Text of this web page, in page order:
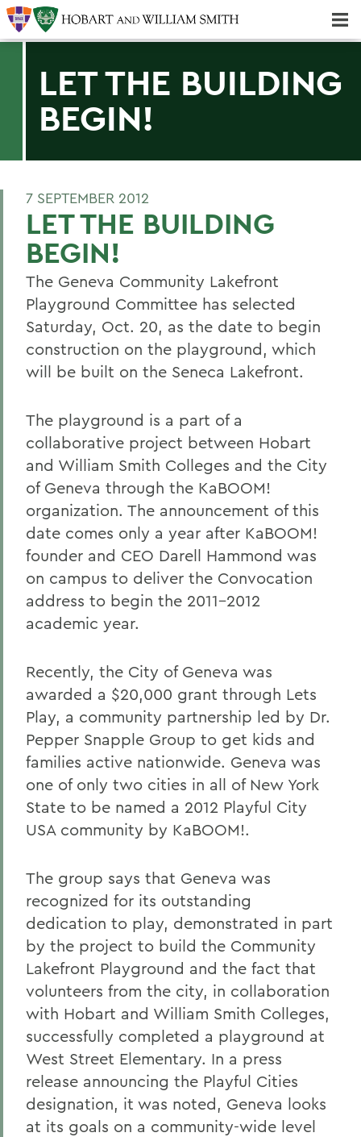
LET THE BUILDING
BEGIN!
7 SEPTEMBER 2012
LET THE BUILDING
BEGIN!
The Geneva Community Lakefront
Playground Committee has selected
Saturday, Oct. 20, as the date to begin
construction on the playground, which
will be built on the Seneca Lakefront.
The playground is a part of a
collaborative project between Hobart
and William Smith Colleges and the City
of Geneva through the KaBOOM!
organization. The announcement of this
date comes only a year after KaBOOM!
founder and CEO Darell Hammond was
on campus to deliver the Convocation
address to begin the 2011-2012
academic year.
Recently, the City of Geneva was
awarded a $20,000 grant through Lets
Play, a community partnership led by Dr.
Pepper Snapple Group to get kids and
families active nationwide. Geneva was
one of only two cities in all of New York
State to be named a 2012 Playful City
USA community by KaBOOM!.
The group says that Geneva was
recognized for its outstanding
dedication to play, demonstrated in part
by the project to build the Community
Lakefront Playground and the fact that
volunteers from the city, in collaboration
with Hobart and William Smith Colleges,
successfully completed a playground at
West Street Elementary. In a press
release announcing the Playful Cities
designation, it was noted, Geneva looks
at its goals on a community-wide level